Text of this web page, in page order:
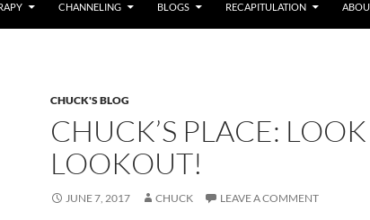
CHANNELING BLOGS RECAPITULATION
CHUCK'S BLOG
CHUCK’S PLACE:
LOOKOUT!
JUNE 7, 2017 CHUCK LEAVE A COMMENT